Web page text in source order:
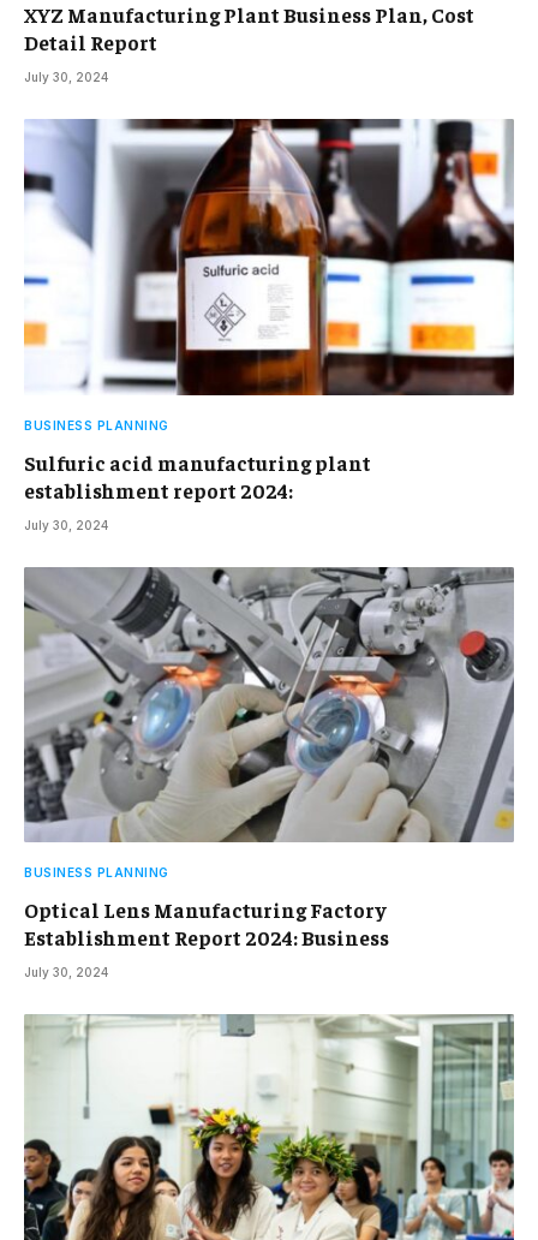
XYZ Manufacturing Plant Business Plan, Cost
Detail Report
July 30, 2024
BUSINESS PLANNING
Sulfuric acid manufacturing plant
establishment report 2024:
July 30, 2024
BUSINESS PLANNING
Optical Lens Manufacturing Factory
Establishment Report 2024: Business
July 30, 2024